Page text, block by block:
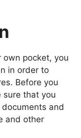
own pocket, you
in order to
Before you
sure that you
and
and other